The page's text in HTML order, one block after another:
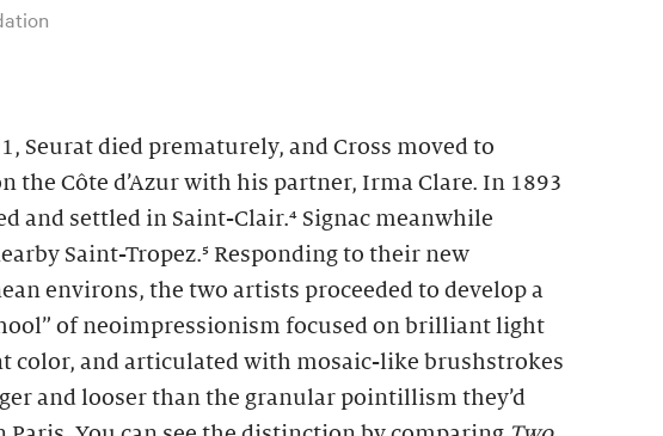
Seurat died prematurely, and Cross moved to
the Côte d’Azur with his partner, Irma Clare. In 1893
and settled in Saint-Clair.⁴ Signac meanwhile
Saint-Tropez.⁵ Responding to their new
environs, the two artists proceeded to develop a
of neoimpressionism focused on brilliant light
color, and articulated with mosaic-like brushstrokes
and looser than the granular pointillism they’d